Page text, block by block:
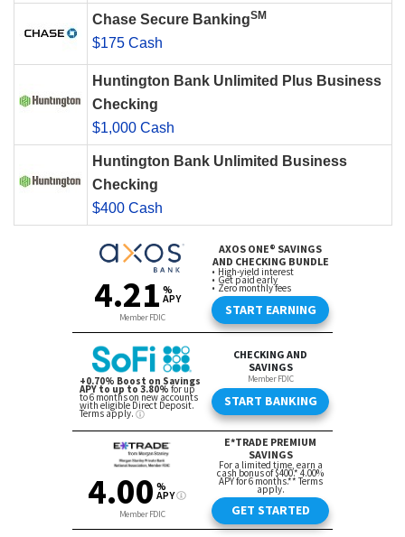
Chase Secure BankingSM
$175 Cash
Huntington Bank Unlimited Plus Business
Checking
$1,000 Cash
Huntington Bank Unlimited Business
Checking
$400 Cash